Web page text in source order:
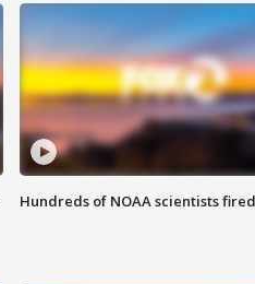
Hundreds of NOAA scientists fired